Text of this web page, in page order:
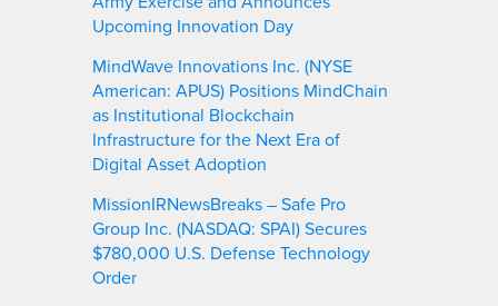
Upcoming Innovation Day
MindWave Innovations Inc. (NYSE
American: APUS) Positions MindChain
as Institutional Blockchain
Infrastructure for the Next Era of
Digital Asset Adoption
MissionIRNewsBreaks – Safe Pro
Group Inc. (NASDAQ: SPAI) Secures
$780,000 U.S. Defense Technology
Order